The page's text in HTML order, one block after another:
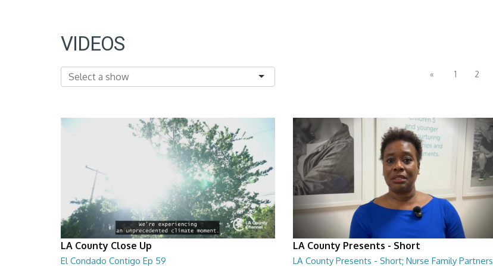
VIDEOS
« 1 2
LA County Close Up
El Condado Contigo Ep 59
LA County Presents - Short
LA County Presents - Short; Nurse Family